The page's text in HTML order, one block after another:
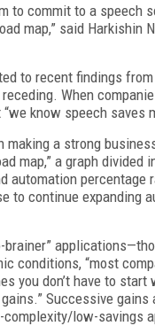
to commit to a speech
map,” said Harkishin
to recent findings
When
know speech saves
a strong
map,” a graph divided
automation percentage
to continue expanding
conditions, “most
you don’t have to
Successive gains
low-savings